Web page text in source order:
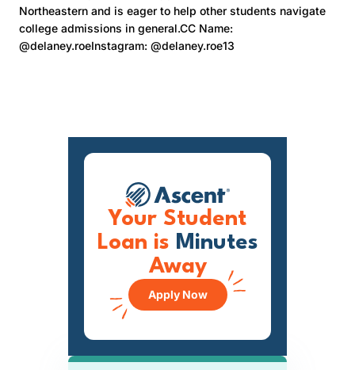
Northeastern and is eager to help other students navigate
college admissions in general.CC Name:
@delaney.roeInstagram: @delaney.roe13
Your Student
Loan is Minutes
Away
Apply Now